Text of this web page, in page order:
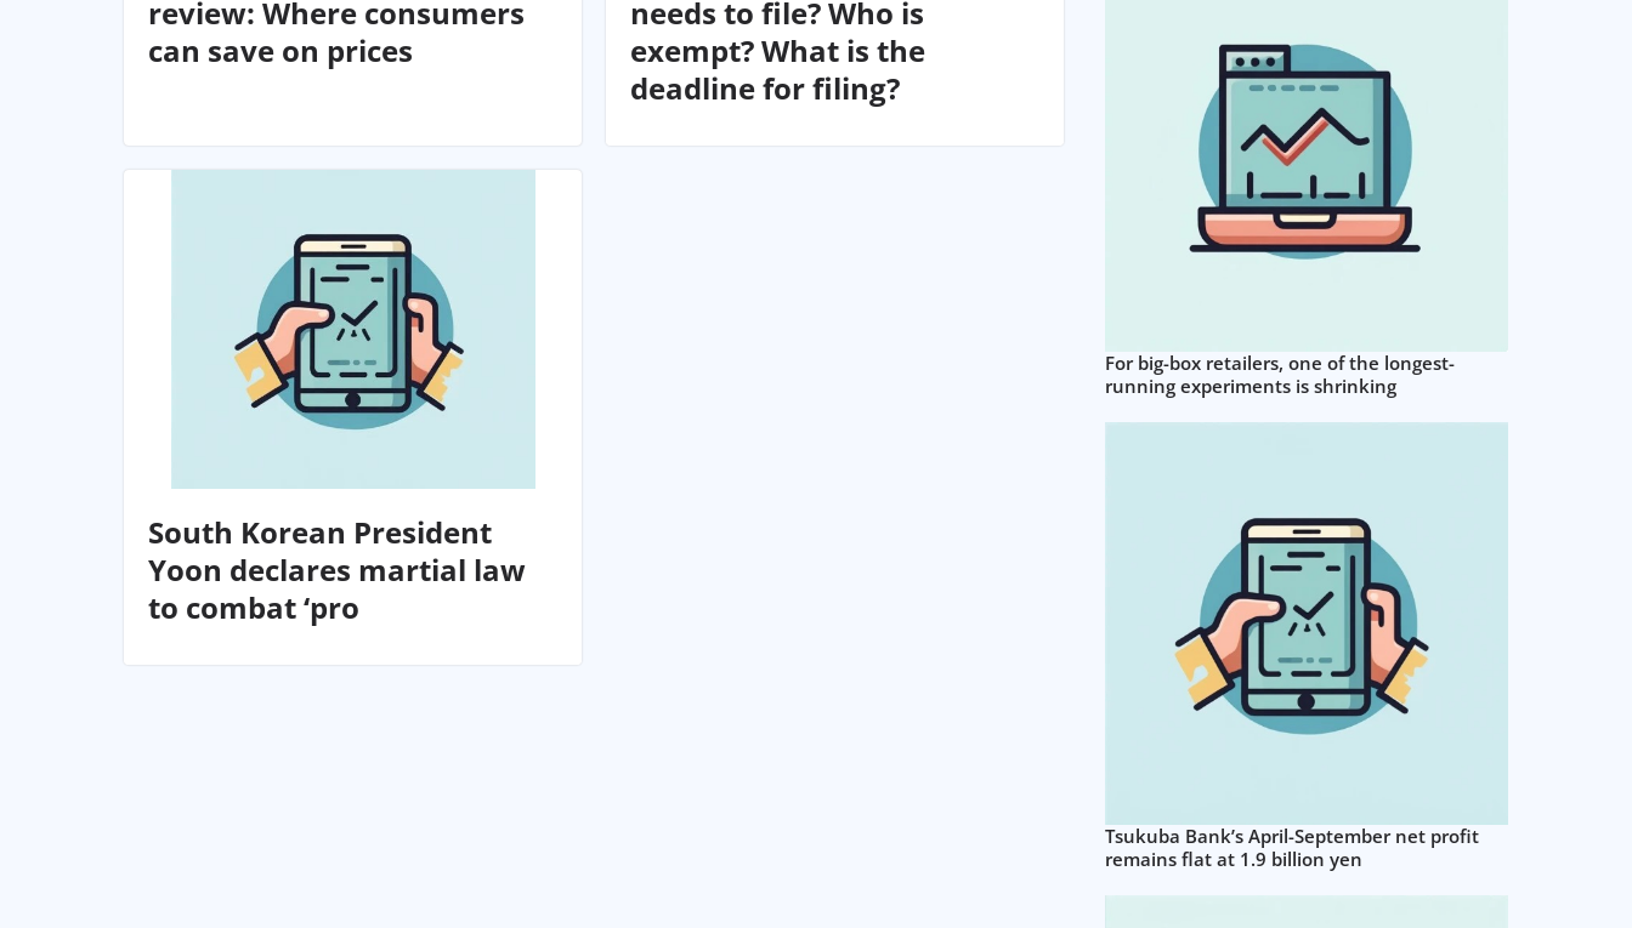
review: Where consumers
can save on prices
needs to file? Who is
exempt? What is the
deadline for filing?
South Korean President
Yoon declares martial law
to combat ‘pro
For big-box retailers, one of the longest-
running experiments is shrinking
Tsukuba Bank’s April-September net profit
remains flat at 1.9 billion yen